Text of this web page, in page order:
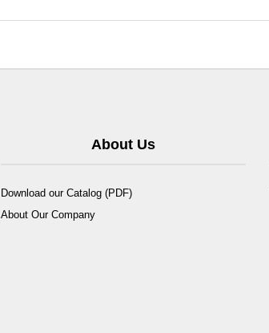
About Us
Download our Catalog (PDF)
About Our Company